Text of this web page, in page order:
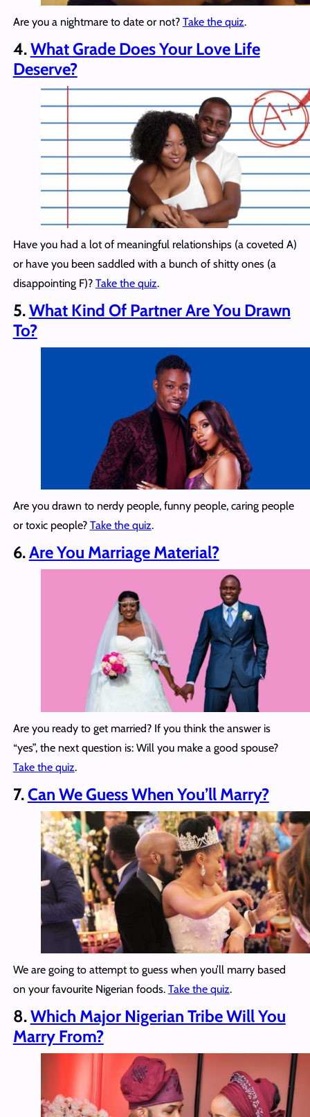
Are you a nightmare to date or not? Take the quiz.
4.What Grade Does Your Love Life
Deserve?
Have you had a lot of meaningful relationships (a coveted A)
or have you been saddled with a bunch of shitty ones (a
disappointing F)? Take the quiz.
5.What Kind Of Partner Are You Drawn
To?
Are you drawn to nerdy people, funny people, caring people
or toxic people? Take the quiz.
6.Are You Marriage Material?
Are you ready to get married? If you think the answer is
“yes”, the next question is: Will you make a good spouse?
Take the quiz.
7.Can We Guess When You’ll Marry?
We are going to attempt to guess when you’ll marry based
on your favourite Nigerian foods. Take the quiz.
8.Which Major Nigerian Tribe Will You
Marry From?